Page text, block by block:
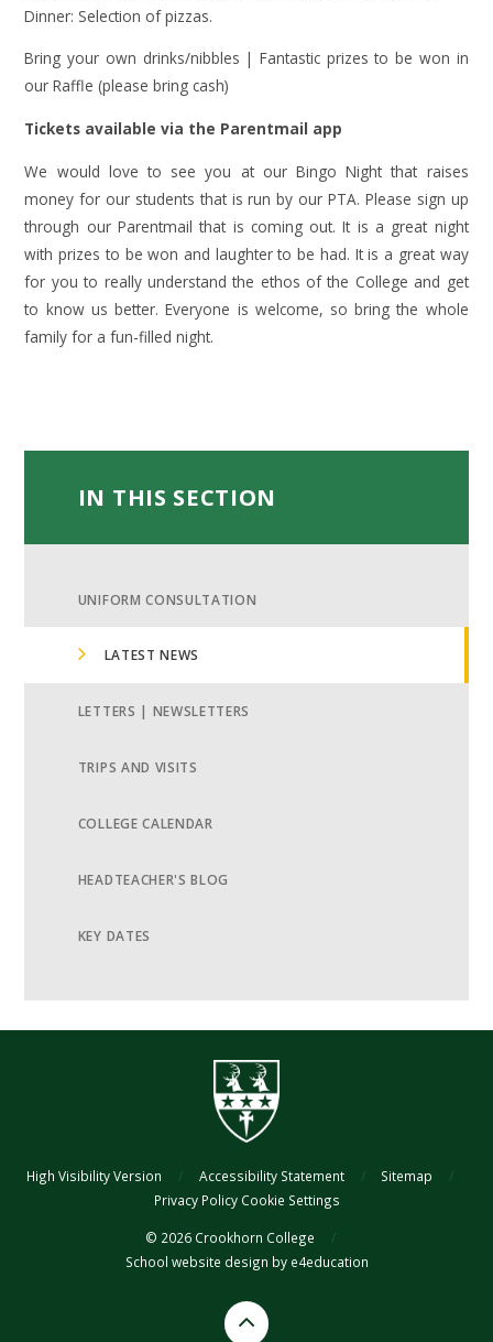
Dinner: Selection of pizzas.
Bring your own drinks/nibbles | Fantastic prizes to be won in
our Raffle (please bring cash)
Tickets available via the Parentmail app
We would love to see you at our Bingo Night that raises
money for our students that is run by our PTA. Please sign up
through our Parentmail that is coming out. It is a great night
with prizes to be won and laughter to be had. It is a great way
for you to really understand the ethos of the College and get
to know us better. Everyone is welcome, so bring the whole
family for a fun-filled night.
IN THIS SECTION
UNIFORM CONSULTATION
LATEST NEWS
LETTERS | NEWSLETTERS
TRIPS AND VISITS
COLLEGE CALENDAR
HEADTEACHER'S BLOG
KEY DATES
High Visibility Version / Accessibility Statement / Sitemap
/
Privacy Policy Cookie Settings
© 2026 Crookhorn College
/
School website design by e4education